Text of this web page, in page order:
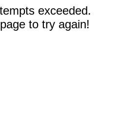
exceeded.
to try again!